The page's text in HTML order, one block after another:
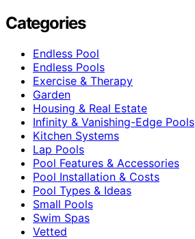
Categories
Endless Pool
Endless Pools
Exercise & Therapy
Garden
Housing & Real Estate
Infinity & Vanishing-Edge Pools
Kitchen Systems
Lap Pools
Pool Features & Accessories
Pool Installation & Costs
Pool Types & Ideas
Small Pools
Swim Spas
Vetted